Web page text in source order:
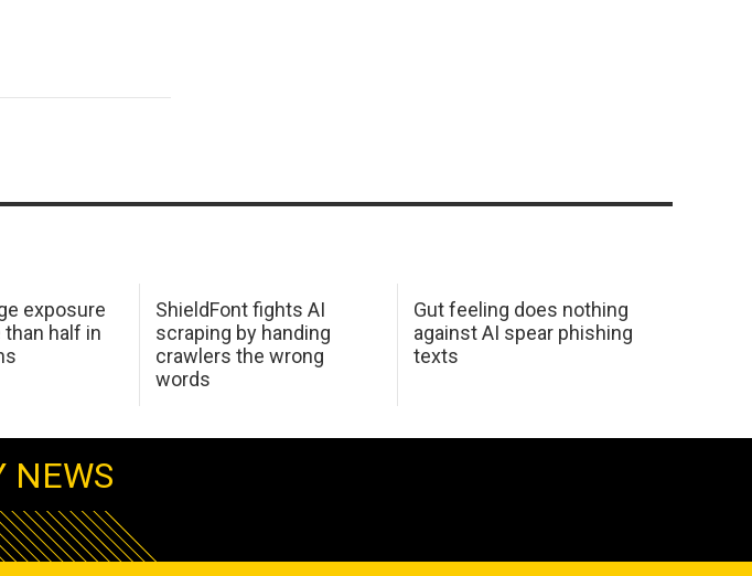
exposure
half in
ShieldFont fights AI
scraping by handing
crawlers the wrong
words
Gut feeling does nothing
against AI spear phishing
texts
NEWS